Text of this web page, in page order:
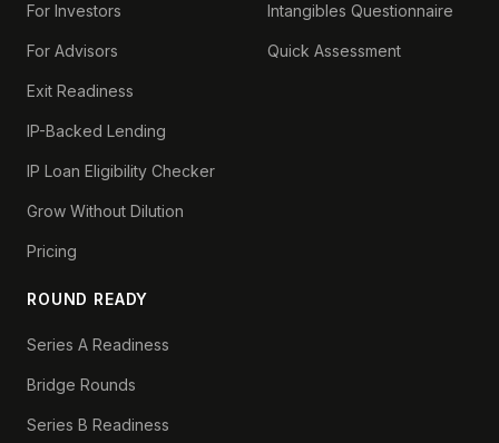
For Investors
For Advisors
Exit Readiness
IP-Backed Lending
IP Loan Eligibility Checker
Grow Without Dilution
Pricing
ROUND READY
Series A Readiness
Bridge Rounds
Series B Readiness
Intangibles Questionnaire
Quick Assessment